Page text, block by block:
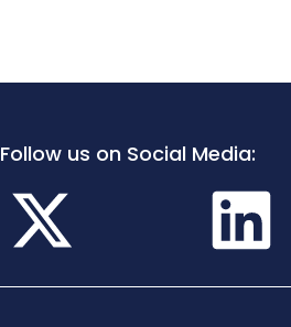
Follow us on Social Media: